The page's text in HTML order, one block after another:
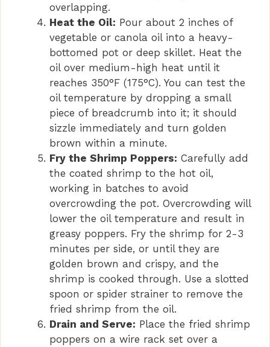
overlapping.
Heat the Oil: Pour about 2 inches of
vegetable or canola oil into a heavy-
bottomed pot or deep skillet. Heat the
oil over medium-high heat until it
reaches 350°F (175°C). You can test the
oil temperature by dropping a small
piece of breadcrumb into it; it should
sizzle immediately and turn golden
brown within a minute.
Fry the Shrimp Poppers: Carefully add
the coated shrimp to the hot oil,
working in batches to avoid
overcrowding the pot. Overcrowding will
lower the oil temperature and result in
greasy poppers. Fry the shrimp for 2-3
minutes per side, or until they are
golden brown and crispy, and the
shrimp is cooked through. Use a slotted
spoon or spider strainer to remove the
fried shrimp from the oil.
Drain and Serve: Place the fried shrimp
poppers on a wire rack set over a